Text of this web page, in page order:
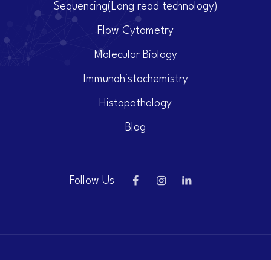
Sequencing(Long read technology)
Flow Cytometry
Molecular Biology
Immunohistochemistry
Histopathology
Blog
Follow Us